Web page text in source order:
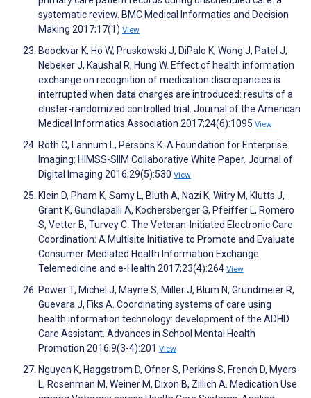
systematic review. BMC Medical Informatics and Decision
Making 2017;17(1) View
Boockvar K, Ho W, Pruskowski J, DiPalo K, Wong J, Patel J,
Nebeker J, Kaushal R, Hung W. Effect of health information
exchange on recognition of medication discrepancies is
interrupted when data charges are introduced: results of a
cluster-randomized controlled trial. Journal of the American
Medical Informatics Association 2017;24(6):1095 View
Roth C, Lannum L, Persons K. A Foundation for Enterprise
Imaging: HIMSS-SIIM Collaborative White Paper. Journal of
Digital Imaging 2016;29(5):530 View
Klein D, Pham K, Samy L, Bluth A, Nazi K, Witry M, Klutts J,
Grant K, Gundlapalli A, Kochersberger G, Pfeiffer L, Romero
S, Vetter B, Turvey C. The Veteran-Initiated Electronic Care
Coordination: A Multisite Initiative to Promote and Evaluate
Consumer-Mediated Health Information Exchange.
Telemedicine and e-Health 2017;23(4):264 View
Power T, Michel J, Mayne S, Miller J, Blum N, Grundmeier R,
Guevara J, Fiks A. Coordinating systems of care using
health information technology: development of the ADHD
Care Assistant. Advances in School Mental Health
Promotion 2016;9(3-4):201 View
Nguyen K, Haggstrom D, Ofner S, Perkins S, French D, Myers
L, Rosenman M, Weiner M, Dixon B, Zillich A. Medication Use